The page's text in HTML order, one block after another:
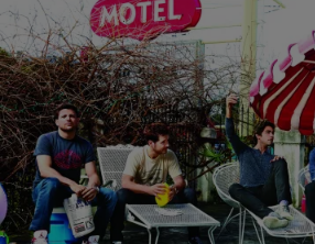
ENTERTAINMENT NEWS|Lindsey India
Late Night News Recap: The
Cover GQ, Johnny Depp
Dog Smuggling & More!
The Entourage cast is gearing up to hit the